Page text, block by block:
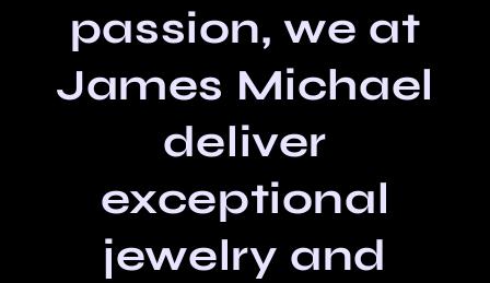
passion, we at
James Michael
deliver
exceptional
jewelry and